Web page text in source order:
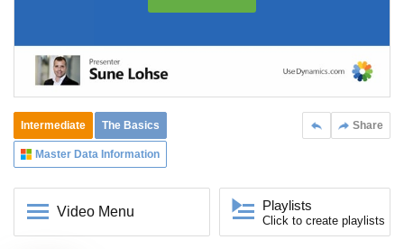
Share
Intermediate The Basics
Master Data Information
Video Menu Playlists
Click to create playlists